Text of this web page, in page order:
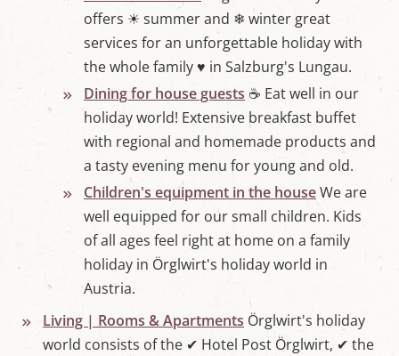
offers ☀ summer and ❄ winter great
services for an unforgettable holiday with
the whole family ♥ in Salzburg's Lungau.
Dining for house guests ☕ Eat well in our
holiday world! Extensive breakfast buffet
with regional and homemade products and
a tasty evening menu for young and old.
Children's equipment in the houseWe are
well equipped for our small children. Kids
of all ages feel right at home on a family
holiday in Örglwirt's holiday world in
Austria.
Living | Rooms & Apartments Örglwirt's holiday
world consists of the ✔ Hotel Post Örglwirt, ✔ the